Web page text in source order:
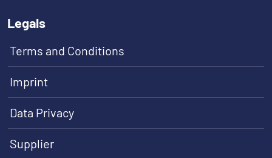
Legals
Terms and Conditions
Imprint
Data Privacy
Supplier